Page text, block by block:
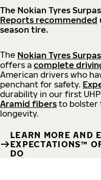
The Nokian Tyres
Reports recommended
season tire.
The Nokian Tyres
offers a complete
American drivers who
penchant for safety.
durability in our first
Aramid fibers to bolster
longevity.
LEARN MORE AND
EXPECTATIONS™
DO